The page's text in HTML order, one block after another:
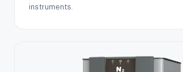
instruments.